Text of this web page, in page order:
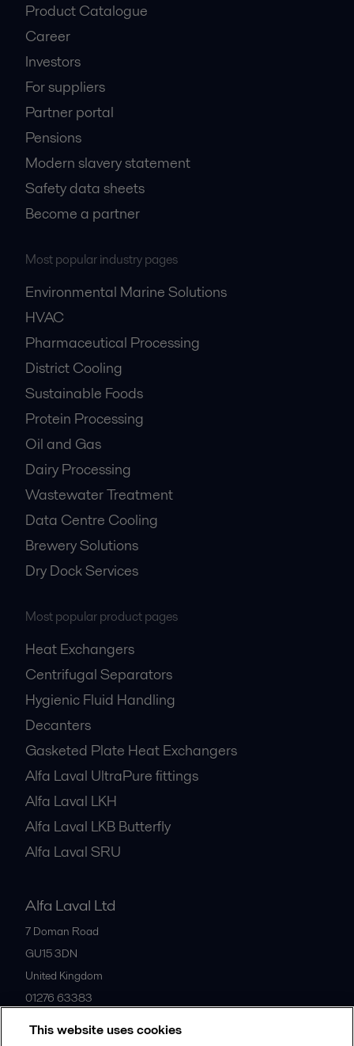
Product Catalogue
Career
Investors
For suppliers
Partner portal
Pensions
Modern slavery statement
Safety data sheets
Become a partner
Most popular industry pages
Environmental Marine Solutions
HVAC
Pharmaceutical Processing
District Cooling
Sustainable Foods
Protein Processing
Oil and Gas
Dairy Processing
Wastewater Treatment
Data Centre Cooling
Brewery Solutions
Dry Dock Services
Most popular product pages
Heat Exchangers
Centrifugal Separators
Hygienic Fluid Handling
Decanters
Gasketed Plate Heat Exchangers
Alfa Laval UltraPure fittings
Alfa Laval LKH
Alfa Laval LKB Butterfly
Alfa Laval SRU
Alfa Laval Ltd
7 Doman Road
GU15 3DN
United Kingdom
01276 63383
This website uses cookies